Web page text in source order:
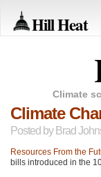
Hill Heat
Climate
Climate
Posted by Brad
Resources From the
bills introduced in the